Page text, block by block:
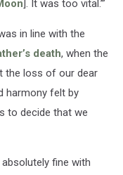
]. It was too vital.’”
in line with the
death, when the
the loss of our dear
harmony felt by
to decide that we
fine with